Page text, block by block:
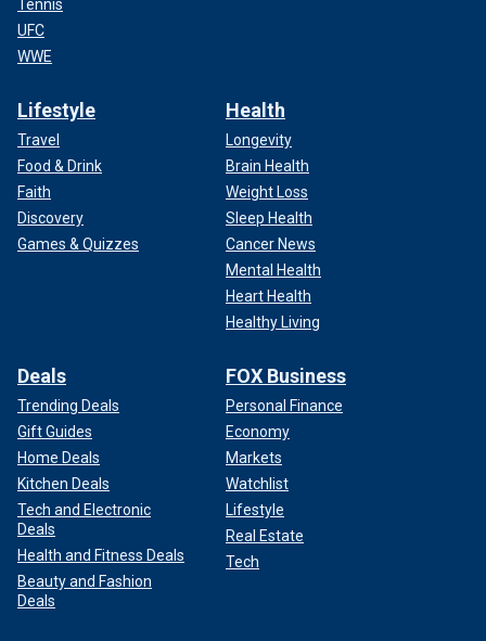
Tennis
UFC
WWE
Lifestyle
Travel
Food & Drink
Faith
Discovery
Games & Quizzes
Health
Longevity
Brain Health
Weight Loss
Sleep Health
Cancer News
Mental Health
Heart Health
Healthy Living
Deals
Trending Deals
Gift Guides
Home Deals
Kitchen Deals
Tech and Electronic
Deals
Health and Fitness Deals
Beauty and Fashion
Deals
FOX Business
Personal Finance
Economy
Markets
Watchlist
Lifestyle
Real Estate
Tech